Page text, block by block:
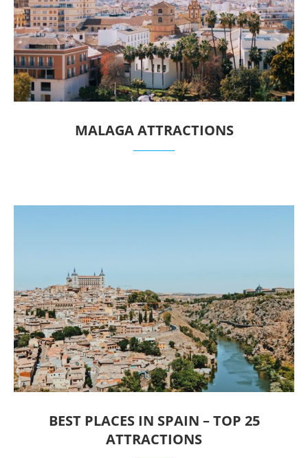
MALAGA ATTRACTIONS
BEST PLACES IN SPAIN – TOP 25
ATTRACTIONS